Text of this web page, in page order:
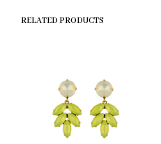
RELATED PRODUCTS